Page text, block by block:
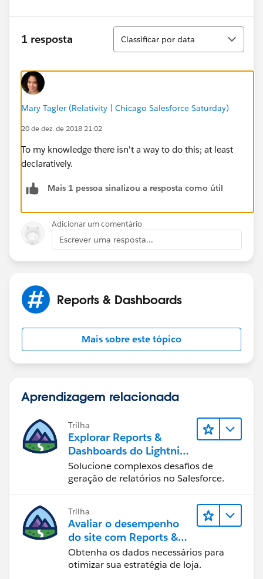
1 resposta
Classificar
Classificar por data
Mary Tagler (Relativity | Chicago Salesforce Saturday)
20 de dez. de 2018 21:02
To my knowledge there isn't a way to do this; at least
declaratively.
Mais 1 pessoa sinalizou a resposta como útil
Adicionar um comentário
Escrever uma resposta...
Reports & Dashboards
Mais sobre este tópico
Aprendizagem relacionada
Trilha
Explorar Reports &
Dashboards do Lightning
Experience
Solucione complexos desafios de
geração de relatórios no Salesforce.
Trilha
Avaliar o desempenho
do site com Reports &
Dashboards do B2C
Commerce
Obtenha os dados necessários para
otimizar sua estratégia de loja.